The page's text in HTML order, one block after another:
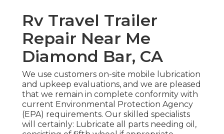
Rv Travel Trailer
Repair Near Me
Diamond Bar, CA
We use customers on-site mobile lubrication
and upkeep evaluations, and we are pleased
that we remain in complete conformity with
current Environmental Protection Agency
(EPA) requirements. Our skilled specialists
will certainly: Lubricate all parts needing oil,